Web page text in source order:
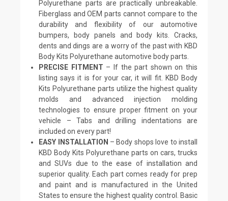
Polyurethane parts are practically unbreakable.
Fiberglass and OEM parts cannot compare to the
durability and flexibility of our automotive
bumpers, body panels and body kits. Cracks,
dents and dings are a worry of the past with KBD
Body Kits Polyurethane automotive body parts.
PRECISE FITMENT – If the part shown on this
listing says it is for your car, it will fit. KBD Body
Kits Polyurethane parts utilize the highest quality
molds and advanced injection molding
technologies to ensure proper fitment on your
vehicle – Tabs and drilling indentations are
included on every part!
EASY INSTALLATION – Body shops love to install
KBD Body Kits Polyurethane parts on cars, trucks
and SUVs due to the ease of installation and
superior quality. Each part comes ready for prep
and paint and is manufactured in the United
States to ensure the highest quality control. Basic